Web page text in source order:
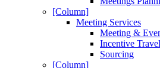
[Column]
Meeting Services
Meeting &
Incentive Travel
Sourcing
[Column]